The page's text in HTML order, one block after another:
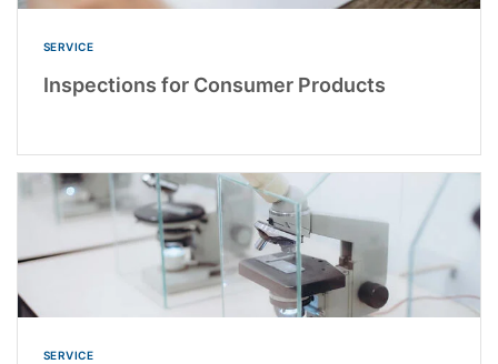
SERVICE
Inspections for Consumer Products
SERVICE